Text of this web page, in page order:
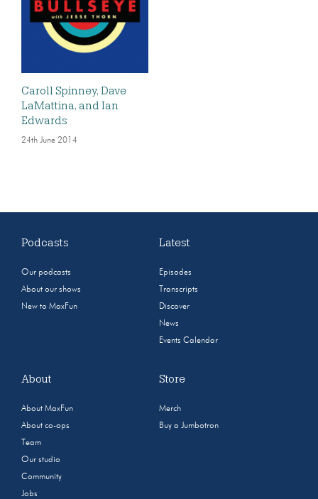
Caroll Spinney, Dave
LaMattina, and Ian
Edwards
24th June 2014
Podcasts
Our podcasts
About our shows
New to MaxFun
Latest
Episodes
Transcripts
Discover
News
Events Calendar
About
About MaxFun
About co-ops
Team
Our studio
Community
Jobs
Store
Merch
Buy a Jumbotron